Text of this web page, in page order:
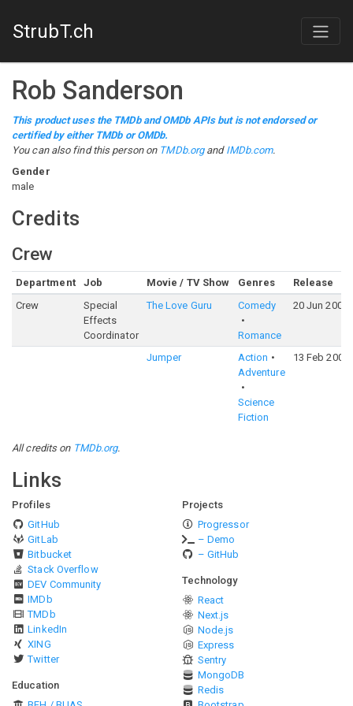
StrubT.ch
Rob Sanderson
This product uses the TMDb and OMDb APIs but is not endorsed or
certified by either TMDb or OMDb.
You can also find this person on TMDb.organd IMDb.com.
Gender
male
Credits
Crew
Department Job Movie / TV Show Genres
Release
Crew
Special
Effects
Coordinator
The Love Guru Comedy
Romance
20 Jun 2008
Jumper
Action
Adventure
Science
Fiction
13 Feb 2008
All credits on TMDb.org.
Links
Profiles
GitHub
GitLab
Bitbucket
Stack Overflow
DEV Community
IMDb
TMDb
LinkedIn
XING
Twitter
Education
Projects
Progressor
– Demo
– GitHub
Technology
React
Next.js
Node.js
Express
Sentry
MongoDB
Redis